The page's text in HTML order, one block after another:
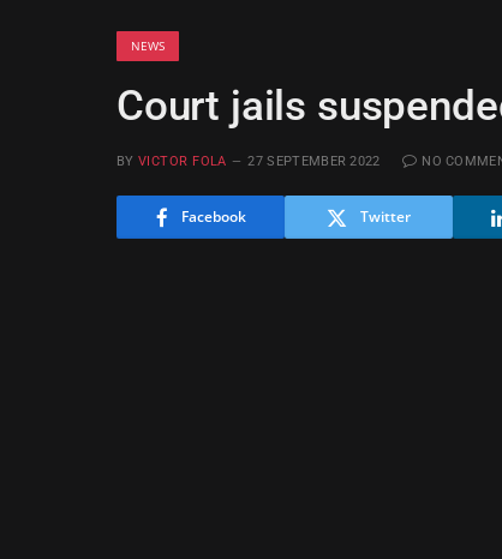
NEWS
Court jails
BY VICTOR FOLA 27 SEPTEMBER 2022 NO
Facebook Twitter